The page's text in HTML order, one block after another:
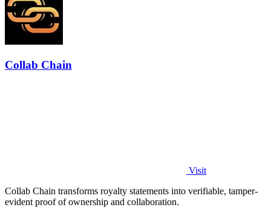
Collab Chain
Visit
Collab Chain transforms royalty statements into verifiable, tamper-
evident proof of ownership and collaboration.